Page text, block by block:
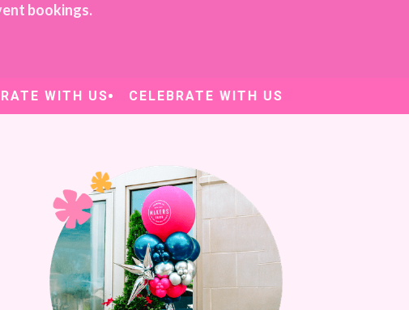
bookings.
WITH US CELEBRATE WITH US